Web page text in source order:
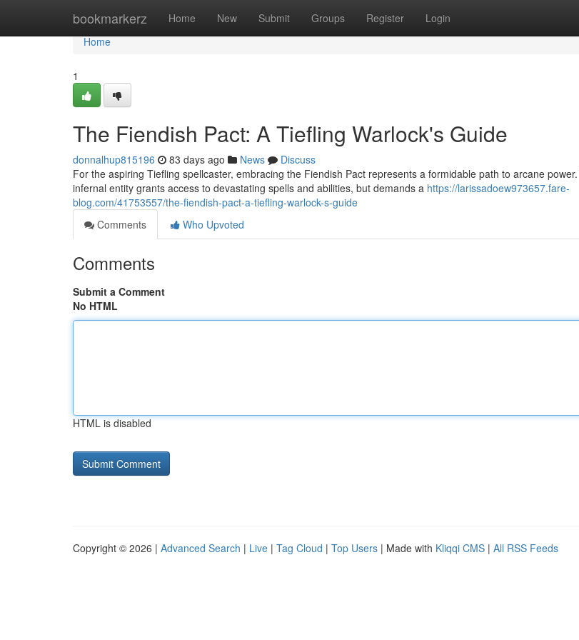
bookmarkerz Home New Submit Groups Register Login
Home
Home
1
The Fiendish Pact: A Tiefling Warlock's Guide
donnalhup815196 83 days ago News
Discuss
For the aspiring Tiefling spellcaster, embracing the Fiendish Pact represents a formidable path to arcane
infernal entity grants access to devastating spells and abilities, but demands a https://larissadoew973657.fare-
blog.com/41753557/the-fiendish-pact-a-tiefling-warlock-s-guide
Comments
Who Upvoted
Comments
Submit a Comment
No HTML
HTML is disabled
Copyright © 2026 | Advanced Search | Live | Tag Cloud | Top Users | Made with Kliqqi CMS | All RSS Feeds